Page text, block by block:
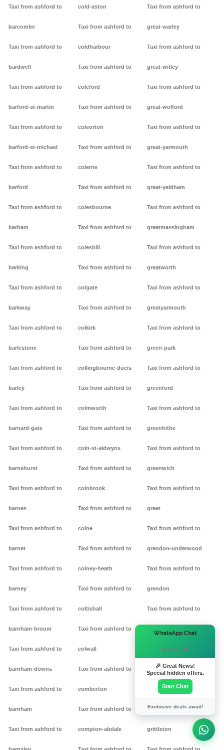
Taxi from ashford to
barcombe
Taxi from ashford to
bardwell
Taxi from ashford to
barford-st-martin
Taxi from ashford to
barford-st-michael
Taxi from ashford to
barford
Taxi from ashford to
barham
Taxi from ashford to
barking
Taxi from ashford to
barkway
Taxi from ashford to
barlestone
Taxi from ashford to
barley
Taxi from ashford to
barnard-gate
Taxi from ashford to
barnehurst
Taxi from ashford to
barnes
Taxi from ashford to
barnet
Taxi from ashford to
barney
Taxi from ashford to
barnham-broom
Taxi from ashford to
barnham-downs
Taxi from ashford to
barnham
Taxi from ashford to
cold-aston
Taxi from ashford to
coldharbour
Taxi from ashford to
coleford
Taxi from ashford to
coleorton
Taxi from ashford to
colerne
Taxi from ashford to
colesbourne
Taxi from ashford to
coleshill
Taxi from ashford to
colgate
Taxi from ashford to
colkirk
Taxi from ashford to
collingbourne-ducis
Taxi from ashford to
colmworth
Taxi from ashford to
coln-st-aldwyns
Taxi from ashford to
colnbrook
Taxi from ashford to
colne
Taxi from ashford to
colney-heath
Taxi from ashford to
coltishall
Taxi from ashford to
colwall
Taxi from ashford to
comberton
Taxi from ashford to
compton-abdale
Taxi from ashford to
great-warley
Taxi from ashford to
great-witley
Taxi from ashford to
great-wolford
Taxi from ashford to
great-yarmouth
Taxi from ashford to
great-yeldham
Taxi from ashford to
greatmassingham
Taxi from ashford to
greatworth
Taxi from ashford to
greatyarmouth
Taxi from ashford to
green-park
Taxi from ashford to
greenford
Taxi from ashford to
greenhithe
Taxi from ashford to
greenwich
Taxi from ashford to
greet
Taxi from ashford to
grendon-underwood
Taxi from ashford to
grendon
Taxi from ashford to
Taxi from ashford to griff
Taxi from ashford to
grimston
Taxi from ashford to
grittleton
WhatsApp Chat
Hi there! 👋
🎉 Great News!
Special hidden offers.
Start Chat
Exclusive deals await!